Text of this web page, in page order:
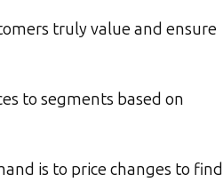
truly value and ensure
to segments based on
is to price changes to find